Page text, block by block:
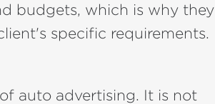
budgets, which is why they
specific requirements.
auto advertising. It is not